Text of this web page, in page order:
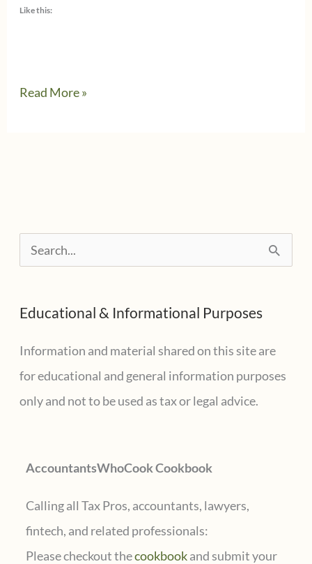
Like this:
IRS
for
2020
Read More »
e
r
c
h
f
Educational & Informational Purposes
Information and material shared on this site are
for educational and general information purposes
only and not to be used as tax or legal advice.
AccountantsWhoCook Cookbook
Calling all Tax Pros, accountants, lawyers,
fintech, and related professionals:
Please checkout thecookbookand submit your